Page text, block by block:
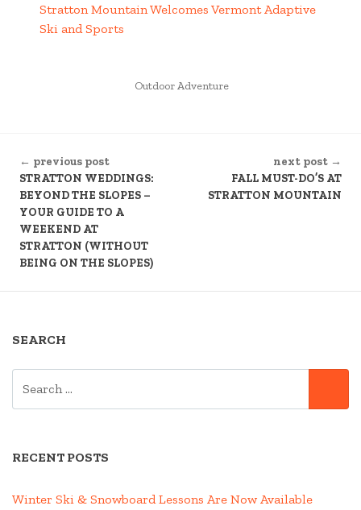
Stratton Mountain Welcomes Vermont Adaptive
Ski and Sports
POSTED
Outdoor Adventure
READING
← previous post
STRATTON WEDDINGS:
BEYOND THE SLOPES –
YOUR GUIDE TO A
WEEKEND AT
STRATTON (WITHOUT
BEING ON THE SLOPES)
next post →
FALL MUST-DO’S AT
STRATTON MOUNTAIN
SEARCH
RECENT POSTS
Winter Ski & Snowboard Lessons Are Now Available